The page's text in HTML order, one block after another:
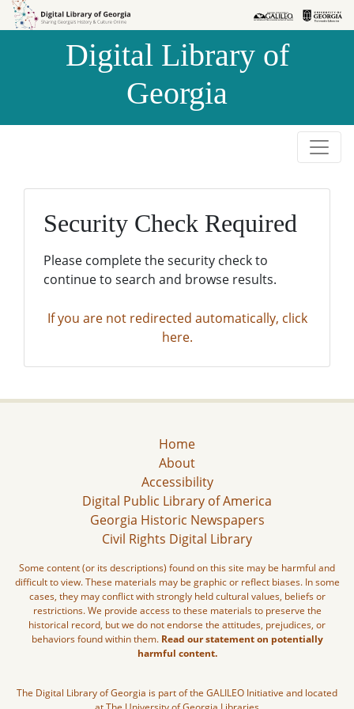
Skip to
Skip to
Digital Library of
Georgia
Security Check Required
Please complete the security check to
continue to search and browse results.
If you are not redirected automatically, click
here.
Home
About
Accessibility
Digital Public Library of America
Georgia Historic Newspapers
Civil Rights Digital Library
Some content (or its descriptions) found on this site may be harmful and
difficult to view. These materials may be graphic or reflect biases. In some
cases, they may conflict with strongly held cultural values, beliefs or
restrictions. We provide access to these materials to preserve the
historical record, but we do not endorse the attitudes, prejudices, or
behaviors found within them. Read our statement on potentially
harmful content.
The Digital Library of Georgia is part of the GALILEO Initiative and located